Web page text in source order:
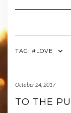
TAG: #LOVE
October 24, 2017
TO THE